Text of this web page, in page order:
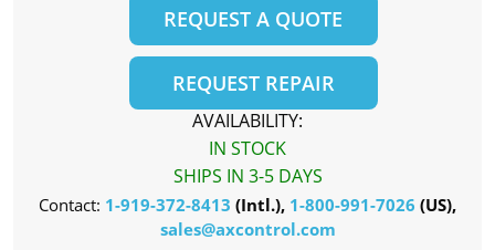
REQUEST A QUOTE
REQUEST REPAIR
AVAILABILITY:
IN STOCK
SHIPS IN 3-5 DAYS
Contact: 1-919-372-8413 (Intl.), 1-800-991-7026 (US),
sales@axcontrol.com